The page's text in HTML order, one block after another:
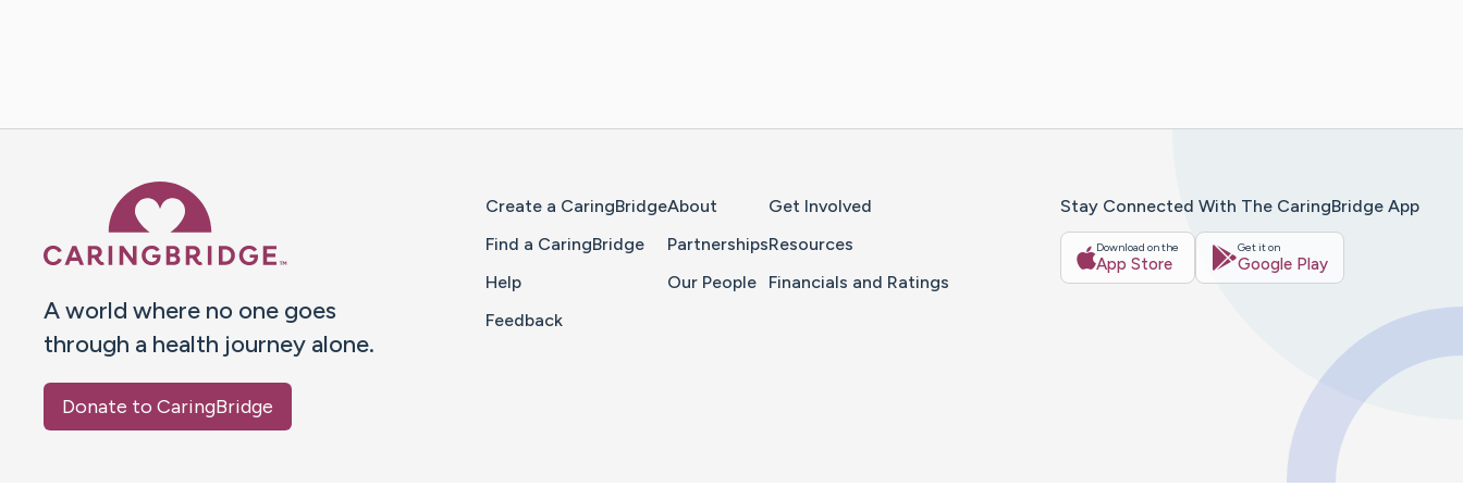
A world where no one goes
through a health journey alone.
Donate to CaringBridge
Create a CaringBridge
Find a CaringBridge
Help
Feedback
About
Partnerships
Our People
Get Involved
Resources
Financials and Ratings
Stay Connected With The CaringBridge App
Download on the
App Store
Get it on
Google Play